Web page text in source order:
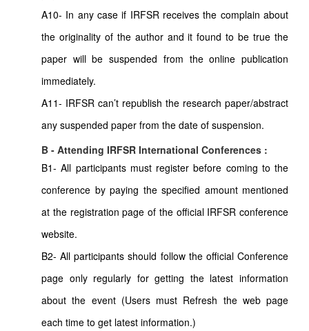
A10- In any case if IRFSR receives the complain about
the originality of the author and it found to be true the
paper will be suspended from the online publication
immediately.
A11- IRFSR can’t republish the research paper/abstract
any suspended paper from the date of suspension.
B - Attending IRFSR International Conferences :
B1- All participants must register before coming to the
conference by paying the specified amount mentioned
at the registration page of the official IRFSR conference
website.
B2- All participants should follow the official Conference
page only regularly for getting the latest information
about the event (Users must Refresh the web page
each time to get latest information.)